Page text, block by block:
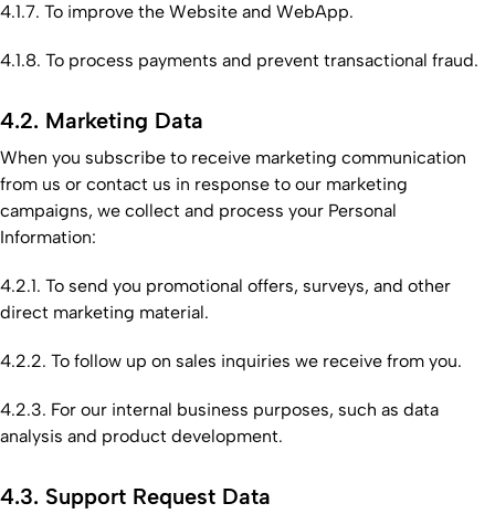
4.1.7. To improve the Website and WebApp.
4.1.8. To process payments and prevent transactional fraud.
4.2. Marketing Data
When you subscribe to receive marketing communication
from us or contact us in response to our marketing
campaigns, we collect and process your Personal
Information:
4.2.1. To send you promotional offers, surveys, and other
direct marketing material.
4.2.2. To follow up on sales inquiries we receive from you.
4.2.3. For our internal business purposes, such as data
analysis and product development.
4.3. Support Request Data